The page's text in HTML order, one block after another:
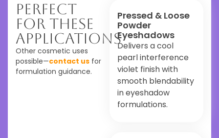
Perfect
For These
Applications
Other cosmetic uses
possible—contact us for
formulation guidance.
Pressed & Loose
Powder
Eyeshadows
Delivers a cool
pearl interference
violet finish with
smooth blendability
in eyeshadow
formulations.